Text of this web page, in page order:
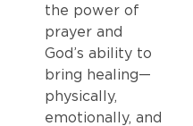
the power of
prayer and
God’s ability to
bring healing—
physically,
emotionally, and